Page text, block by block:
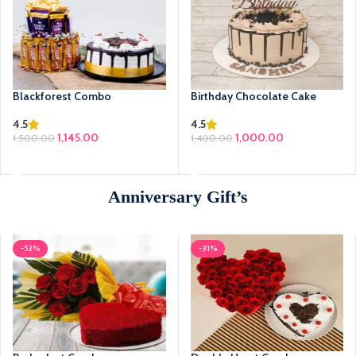
Blackforest Combo
4.5
1,500.00 1,145.00
Birthday Chocolate Cake
4.5
1,400.00 Original price was:
1,000.00
Anniversary Gift’s
-52% -31%